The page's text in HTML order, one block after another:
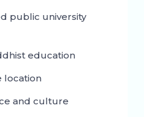
public university
education
location
and culture